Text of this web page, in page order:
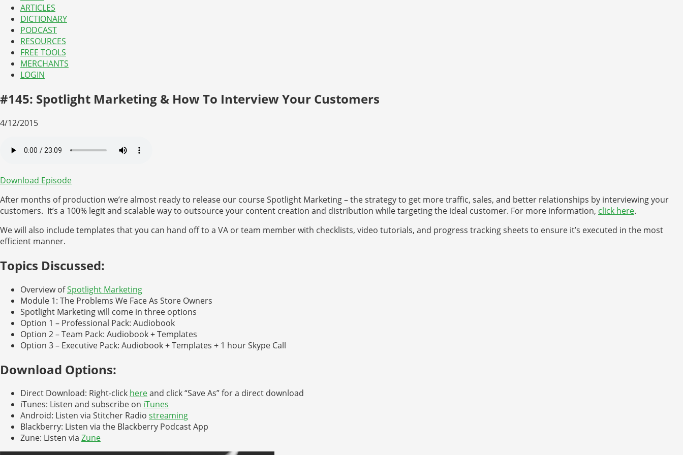
ARTICLES
DICTIONARY
PODCAST
RESOURCES
FREE TOOLS
MERCHANTS
LOGIN
#145: Spotlight Marketing & How To Interview Your Customers
4/12/2015
Download Episode
After months of production we’re almost ready to release our course Spotlight Marketing – the strategy to get more traffic, sales, and better relationships by interviewing your
customers. It’s a 100% legit and scalable way to outsource your content creation and distribution while targeting the ideal customer. For more information, click here.
We will also include templates that you can hand off to a VA or team member with checklists, video tutorials, and progress tracking sheets to ensure it’s executed in the most
efficient manner.
Topics Discussed:
Overview ofSpotlight Marketing
Module 1: The Problems We Face As Store Owners
Spotlight Marketing will come in three options
Option 1 – Professional Pack: Audiobook
Option 2 – Team Pack: Audiobook + Templates
Option 3 – Executive Pack: Audiobook + Templates + 1 hour Skype Call
Download Options:
Direct Download: Right-click hereand click “Save As” for a direct download
iTunes: Listen and subscribe on iTunes
Android: Listen via Stitcher Radio streaming
Blackberry: Listen via the Blackberry Podcast App
Zune: Listen via Zune